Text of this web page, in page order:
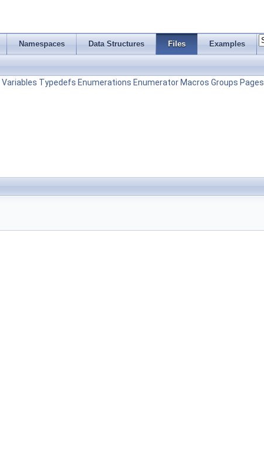
Namespaces Data Structures Files Examples
Variables Typedefs Enumerations Enumerator Macros Groups Pages